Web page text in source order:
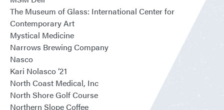
The Museum of Glass: International Center for
Contemporary Art
Mystical Medicine
Narrows Brewing Company
Nasco
Kari Nolasco ‘21
North Coast Medical, Inc
North Shore Golf Course
Northern Slope Coffee